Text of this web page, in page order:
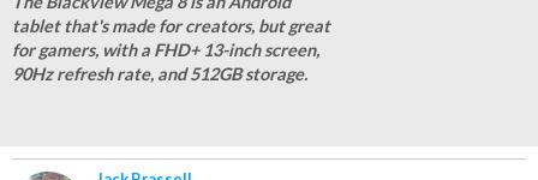
tablet that's made for creators, but great
for gamers, with a FHD+ 13-inch screen,
90Hz refresh rate, and 512GB storage.